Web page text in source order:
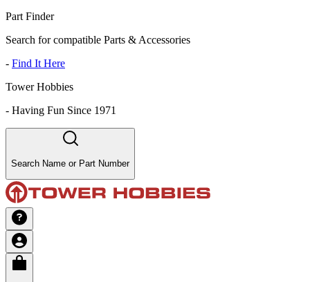
Part Finder
Search for compatible Parts & Accessories
- Find It Here
Tower Hobbies
- Having Fun Since 1971
Search Name or Part Number